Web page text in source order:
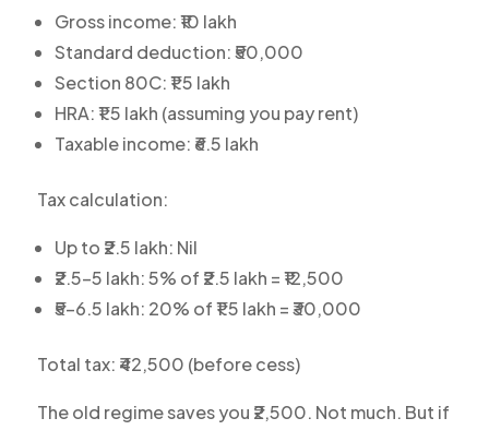
Gross income: ₹10 lakh
Standard deduction: ₹50,000
Section 80C: ₹1.5 lakh
HRA: ₹1.5 lakh (assuming you pay rent)
Taxable income: ₹6.5 lakh
Tax calculation:
Up to ₹2.5 lakh: Nil
₹2.5-5 lakh: 5% of ₹2.5 lakh = ₹12,500
₹5-6.5 lakh: 20% of ₹1.5 lakh = ₹30,000
Total tax: ₹42,500 (before cess)
The old regime saves you ₹2,500. Not much. But if